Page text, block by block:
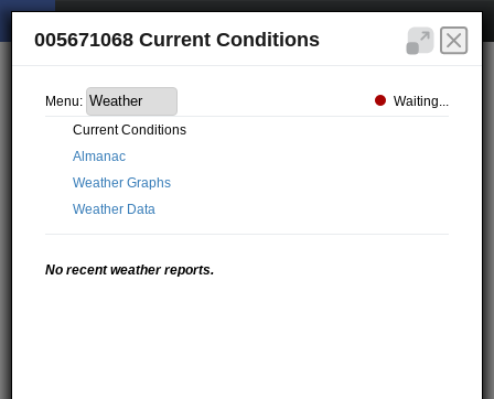
005671068 Current Conditions
Menu:
Waiting...
Current Conditions
Almanac
Weather Graphs
Weather Data
No recent weather reports.